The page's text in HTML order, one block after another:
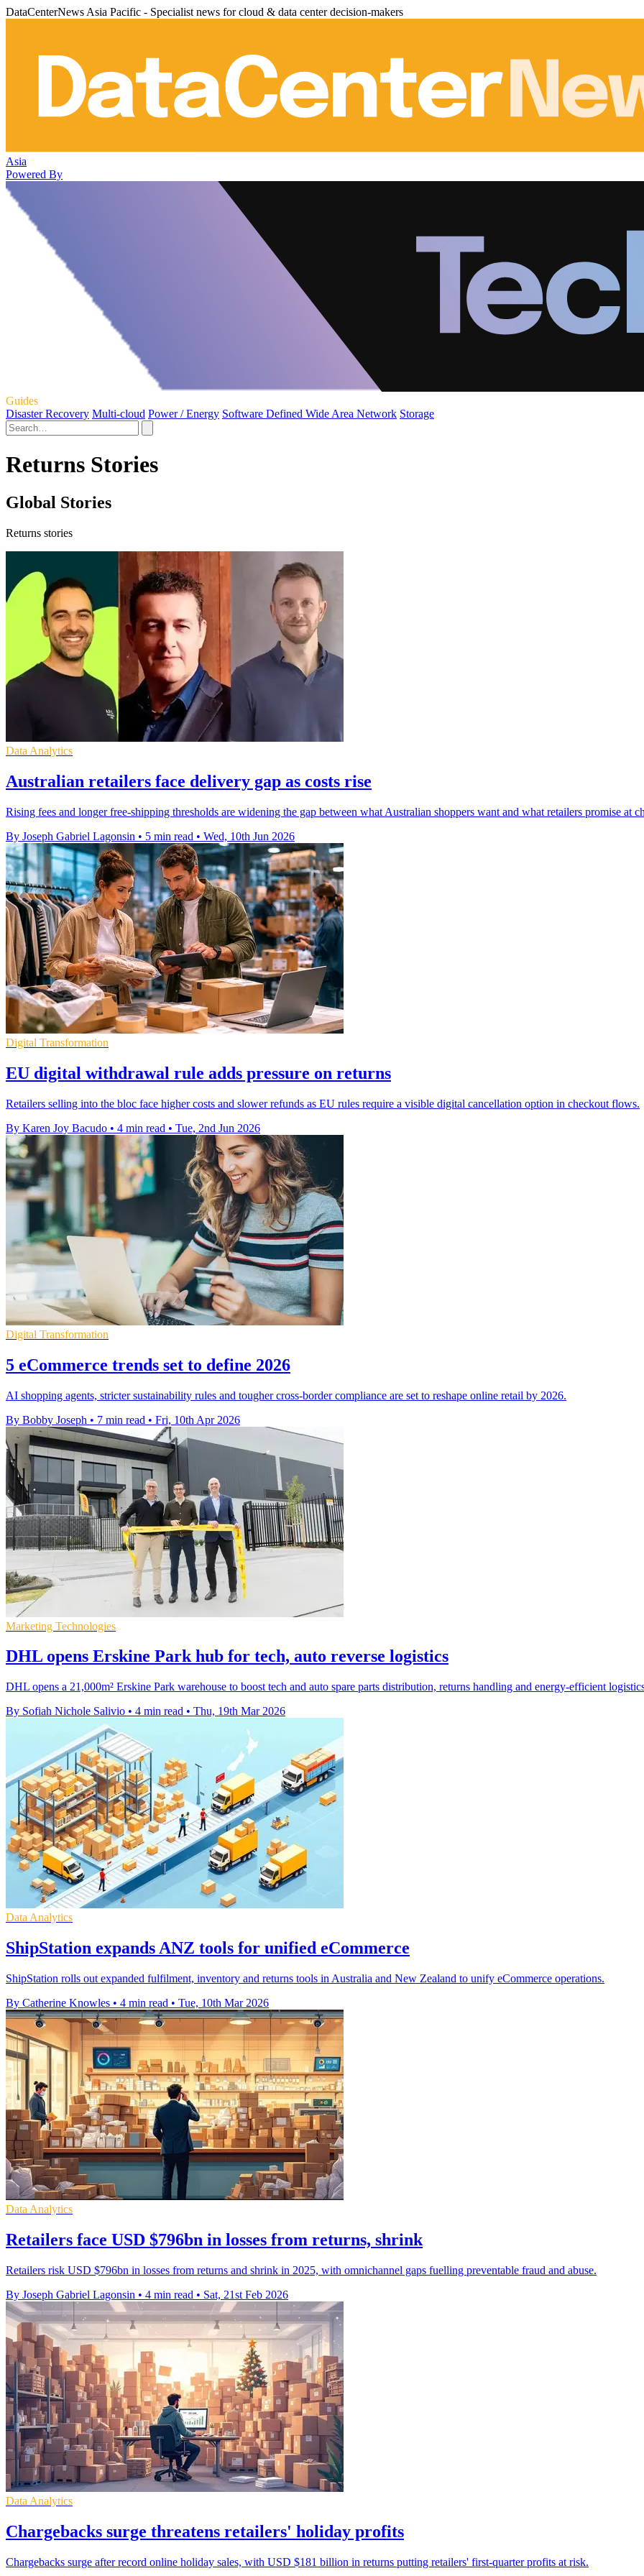
DataCenterNews Asia Pacific - Specialist news for cloud & data center decision-makers
Asia
Powered By
Guides
Disaster Recovery Multi-cloud Power / Energy Software Defined Wide Area Network Storage
Returns Stories
Global Stories
Returns stories
Data Analytics
Australian retailers face delivery gap as costs rise
Rising fees and longer free-shipping thresholds are widening the gap between what Australian shoppers want and what retailers promise at
By Joseph Gabriel Lagonsin • 5 min read • Wed, 10th Jun 2026
Digital Transformation
EU digital withdrawal rule adds pressure on returns
Retailers selling into the bloc face higher costs and slower refunds as EU rules require a visible digital cancellation option in checkout flows.
By Karen Joy Bacudo • 4 min read • Tue, 2nd Jun 2026
Digital Transformation
5 eCommerce trends set to define 2026
AI shopping agents, stricter sustainability rules and tougher cross-border compliance are set to reshape online retail by 2026.
By Bobby Joseph • 7 min read • Fri, 10th Apr 2026
Marketing Technologies
DHL opens Erskine Park hub for tech, auto reverse logistics
DHL opens a 21,000m² Erskine Park warehouse to boost tech and auto spare parts distribution, returns handling and energy-efficient
By Sofiah Nichole Salivio • 4 min read • Thu, 19th Mar 2026
Data Analytics
ShipStation expands ANZ tools for unified eCommerce
ShipStation rolls out expanded fulfilment, inventory and returns tools in Australia and New Zealand to unify eCommerce operations.
By Catherine Knowles • 4 min read • Tue, 10th Mar 2026
Data Analytics
Retailers face USD $796bn in losses from returns, shrink
Retailers risk USD $796bn in losses from returns and shrink in 2025, with omnichannel gaps fuelling preventable fraud and abuse.
By Joseph Gabriel Lagonsin • 4 min read • Sat, 21st Feb 2026
Data Analytics
Chargebacks surge threatens retailers' holiday profits
Chargebacks surge after record online holiday sales, with USD $181 billion in returns putting retailers' first-quarter profits at risk.